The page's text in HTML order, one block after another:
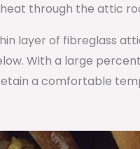
through the attic
layer of fibreglass
With a large
a comfortable